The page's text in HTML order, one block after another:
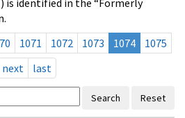
1071 1072 1073 1074
1075
next last
Search Reset